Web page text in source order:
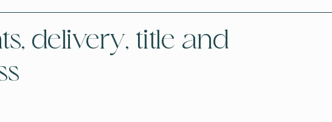
delivery, title and